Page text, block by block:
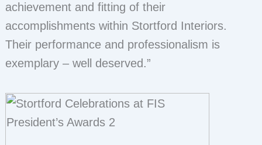
achievement and fitting of their
accomplishments within Stortford Interiors.
Their performance and professionalism is
exemplary – well deserved.”